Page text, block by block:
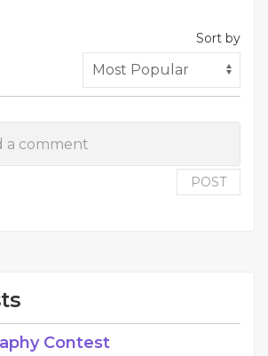
Sort by
POST
Contest